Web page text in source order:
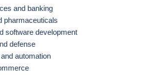
and banking
pharmaceuticals
software development
defense
automation